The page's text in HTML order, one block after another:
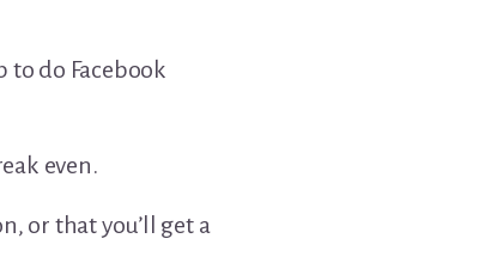
to do Facebook
even.
or that you’ll get a